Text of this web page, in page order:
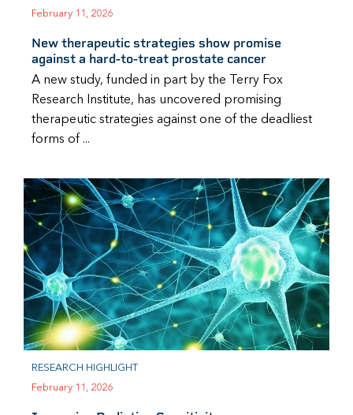
February 11, 2026
New therapeutic strategies show promise
against a hard-to-treat prostate cancer
A new study, funded in part by the Terry Fox
Research Institute, has uncovered promising
therapeutic strategies against one of the deadliest
forms of ...
RESEARCH HIGHLIGHT
February 11, 2026